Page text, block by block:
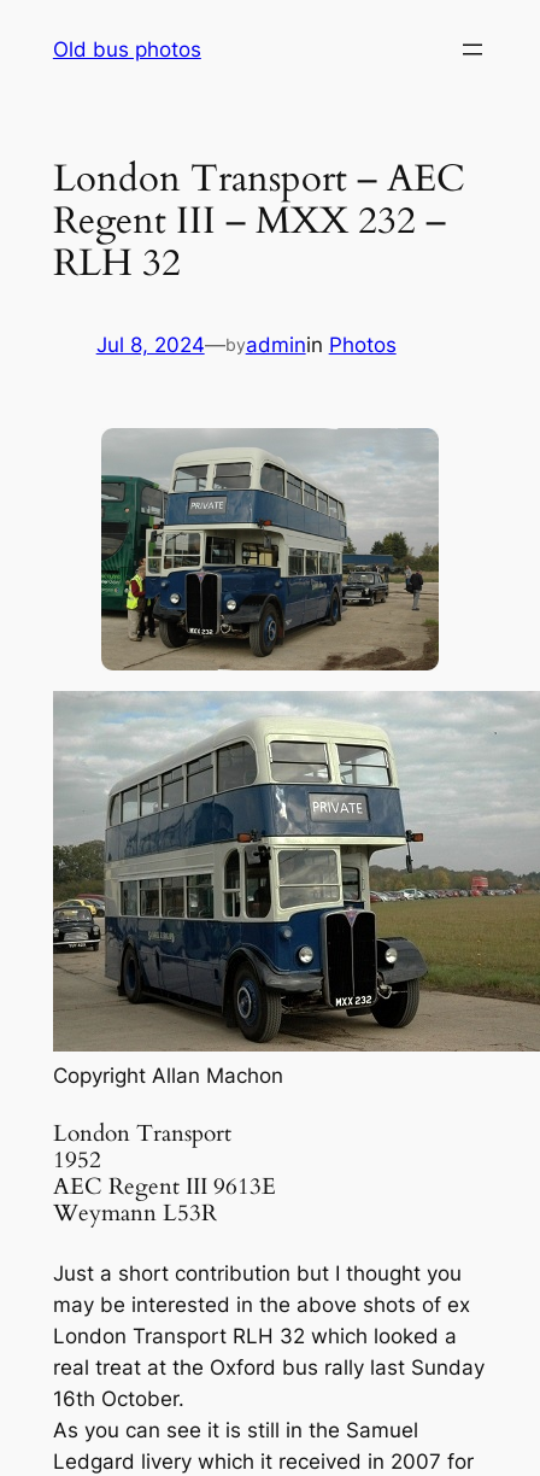
Old bus photos
London Transport – AEC
Regent III – MXX 232 –
RLH 32
Jul 8, 2024—byadminin Photos
Copyright Allan Machon
London Transport
1952
AEC Regent III 9613E
Weymann L53R
Just a short contribution but I thought you
may be interested in the above shots of ex
London Transport RLH 32 which looked a
real treat at the Oxford bus rally last Sunday
16th October.
As you can see it is still in the Samuel
Ledgard livery which it received in 2007 for